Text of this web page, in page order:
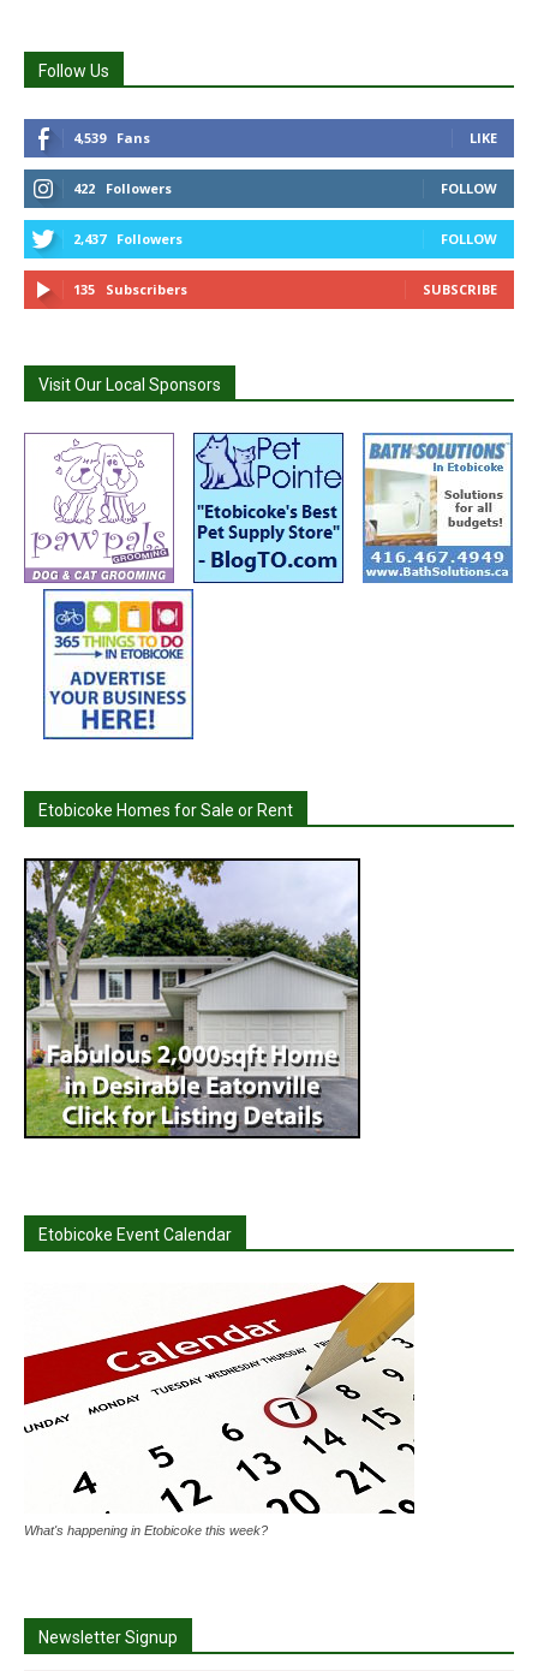
Follow Us
4,539 Fans LIKE
422 Followers FOLLOW
2,437 Followers FOLLOW
135 Subscribers SUBSCRIBE
Visit Our Local Sponsors
Etobicoke Homes for Sale or Rent
Etobicoke Event Calendar
What's happening in Etobicoke this week?
Newsletter Signup